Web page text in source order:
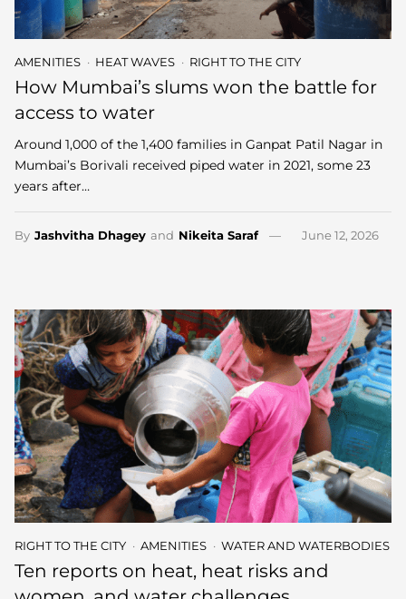
AMENITIES HEAT WAVES RIGHT TO THE CITY
How Mumbai’s slums won the battle for
access to water
Around 1,000 of the 1,400 families in Ganpat Patil Nagar in
Mumbai’s Borivali received piped water in 2021, some 23
years after…
By Jashvitha Dhagey and Nikeita Saraf June 12, 2026
RIGHT TO THE CITY AMENITIES WATER AND WATERBODIES
Ten reports on heat, heat risks and